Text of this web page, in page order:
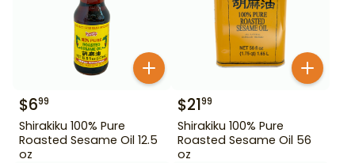
$699
Shirakiku 100% Pure
Roasted Sesame Oil 12.5
oz
$2199
Shirakiku 100% Pure
Roasted Sesame Oil 56
oz